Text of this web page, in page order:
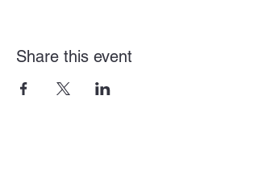
Share this event